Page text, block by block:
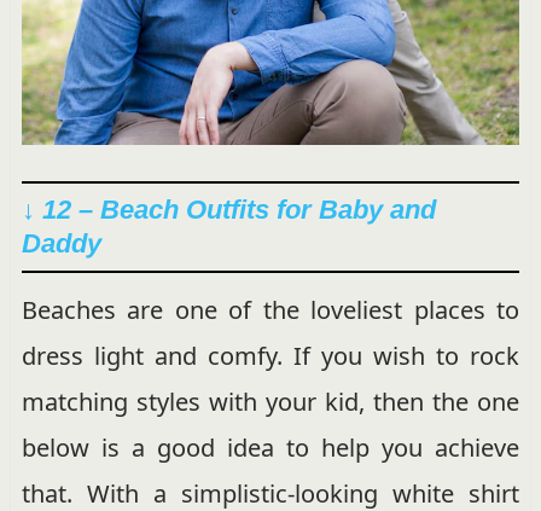
↓ 12 – Beach Outfits for Baby and
Daddy
Beaches are one of the loveliest places to
dress light and comfy. If you wish to rock
matching styles with your kid, then the one
below is a good idea to help you achieve
that. With a simplistic-looking white shirt